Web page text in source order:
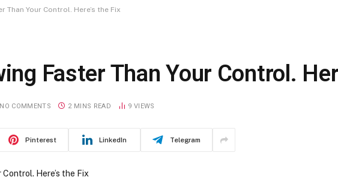
Than Your Control. Here’s the Fix
Faster Than Your Control.
NO COMMENTS 2 MINS READ 9 VIEWS
Pinterest LinkedIn Telegram